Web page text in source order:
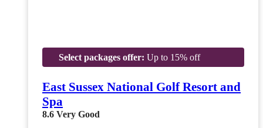
Select packages offer: Up to 15% off
East Sussex National Golf Resort and
Spa
8.6 Very Good